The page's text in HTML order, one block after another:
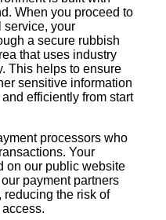
When you proceed to
service, your
a secure rubbish
that uses industry
This helps to ensure
sensitive information
efficiently from start
processors who
Your
on our public website
payment partners
reducing the risk of